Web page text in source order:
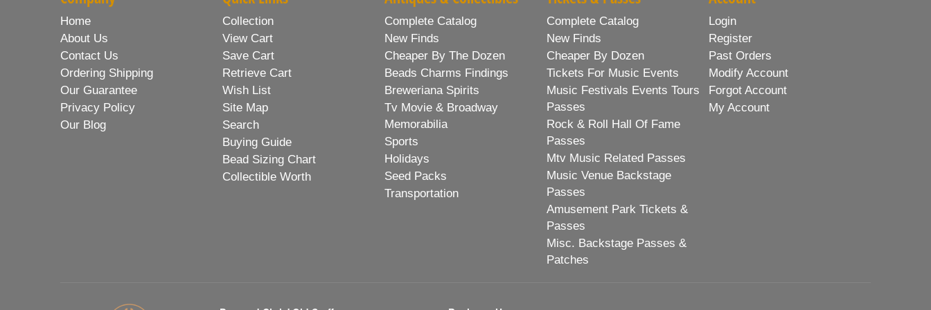
Home
About Us
Contact Us
Ordering Shipping
Our Guarantee
Privacy Policy
Our Blog
Collection
View Cart
Save Cart
Retrieve Cart
Wish List
Site Map
Search
Buying Guide
Bead Sizing Chart
Collectible Worth
Complete Catalog
New Finds
Cheaper By The Dozen
Beads Charms Findings
Breweriana Spirits
Tv Movie & Broadway
Memorabilia
Sports
Holidays
Seed Packs
Transportation
Complete Catalog
New Finds
Cheaper By Dozen
Tickets For Music Events
Music Festivals Events Tours
Passes
Rock & Roll Hall Of Fame
Passes
Mtv Music Related Passes
Music Venue Backstage
Passes
Amusement Park Tickets &
Passes
Misc. Backstage Passes &
Patches
Login
Register
Past Orders
Modify Account
Forgot Account
My Account